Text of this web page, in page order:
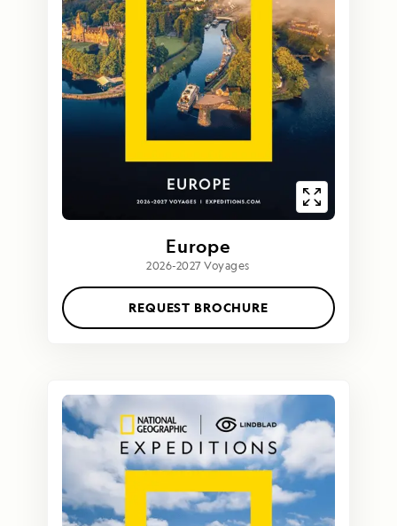
Europe
2026-2027 Voyages
REQUEST BROCHURE